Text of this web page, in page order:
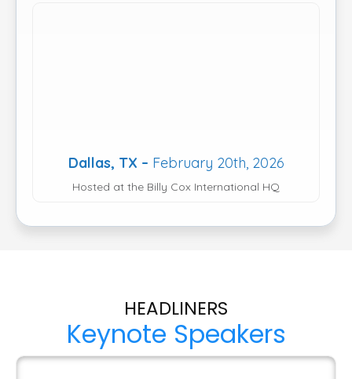
Dallas, TX – February 20th, 2026
Hosted at the Billy Cox International HQ
HEADLINERS
Keynote Speakers